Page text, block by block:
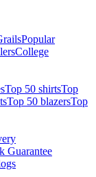
Popular
College
Top 50 shirtsTop
Top 50 blazersTop
Guarantee